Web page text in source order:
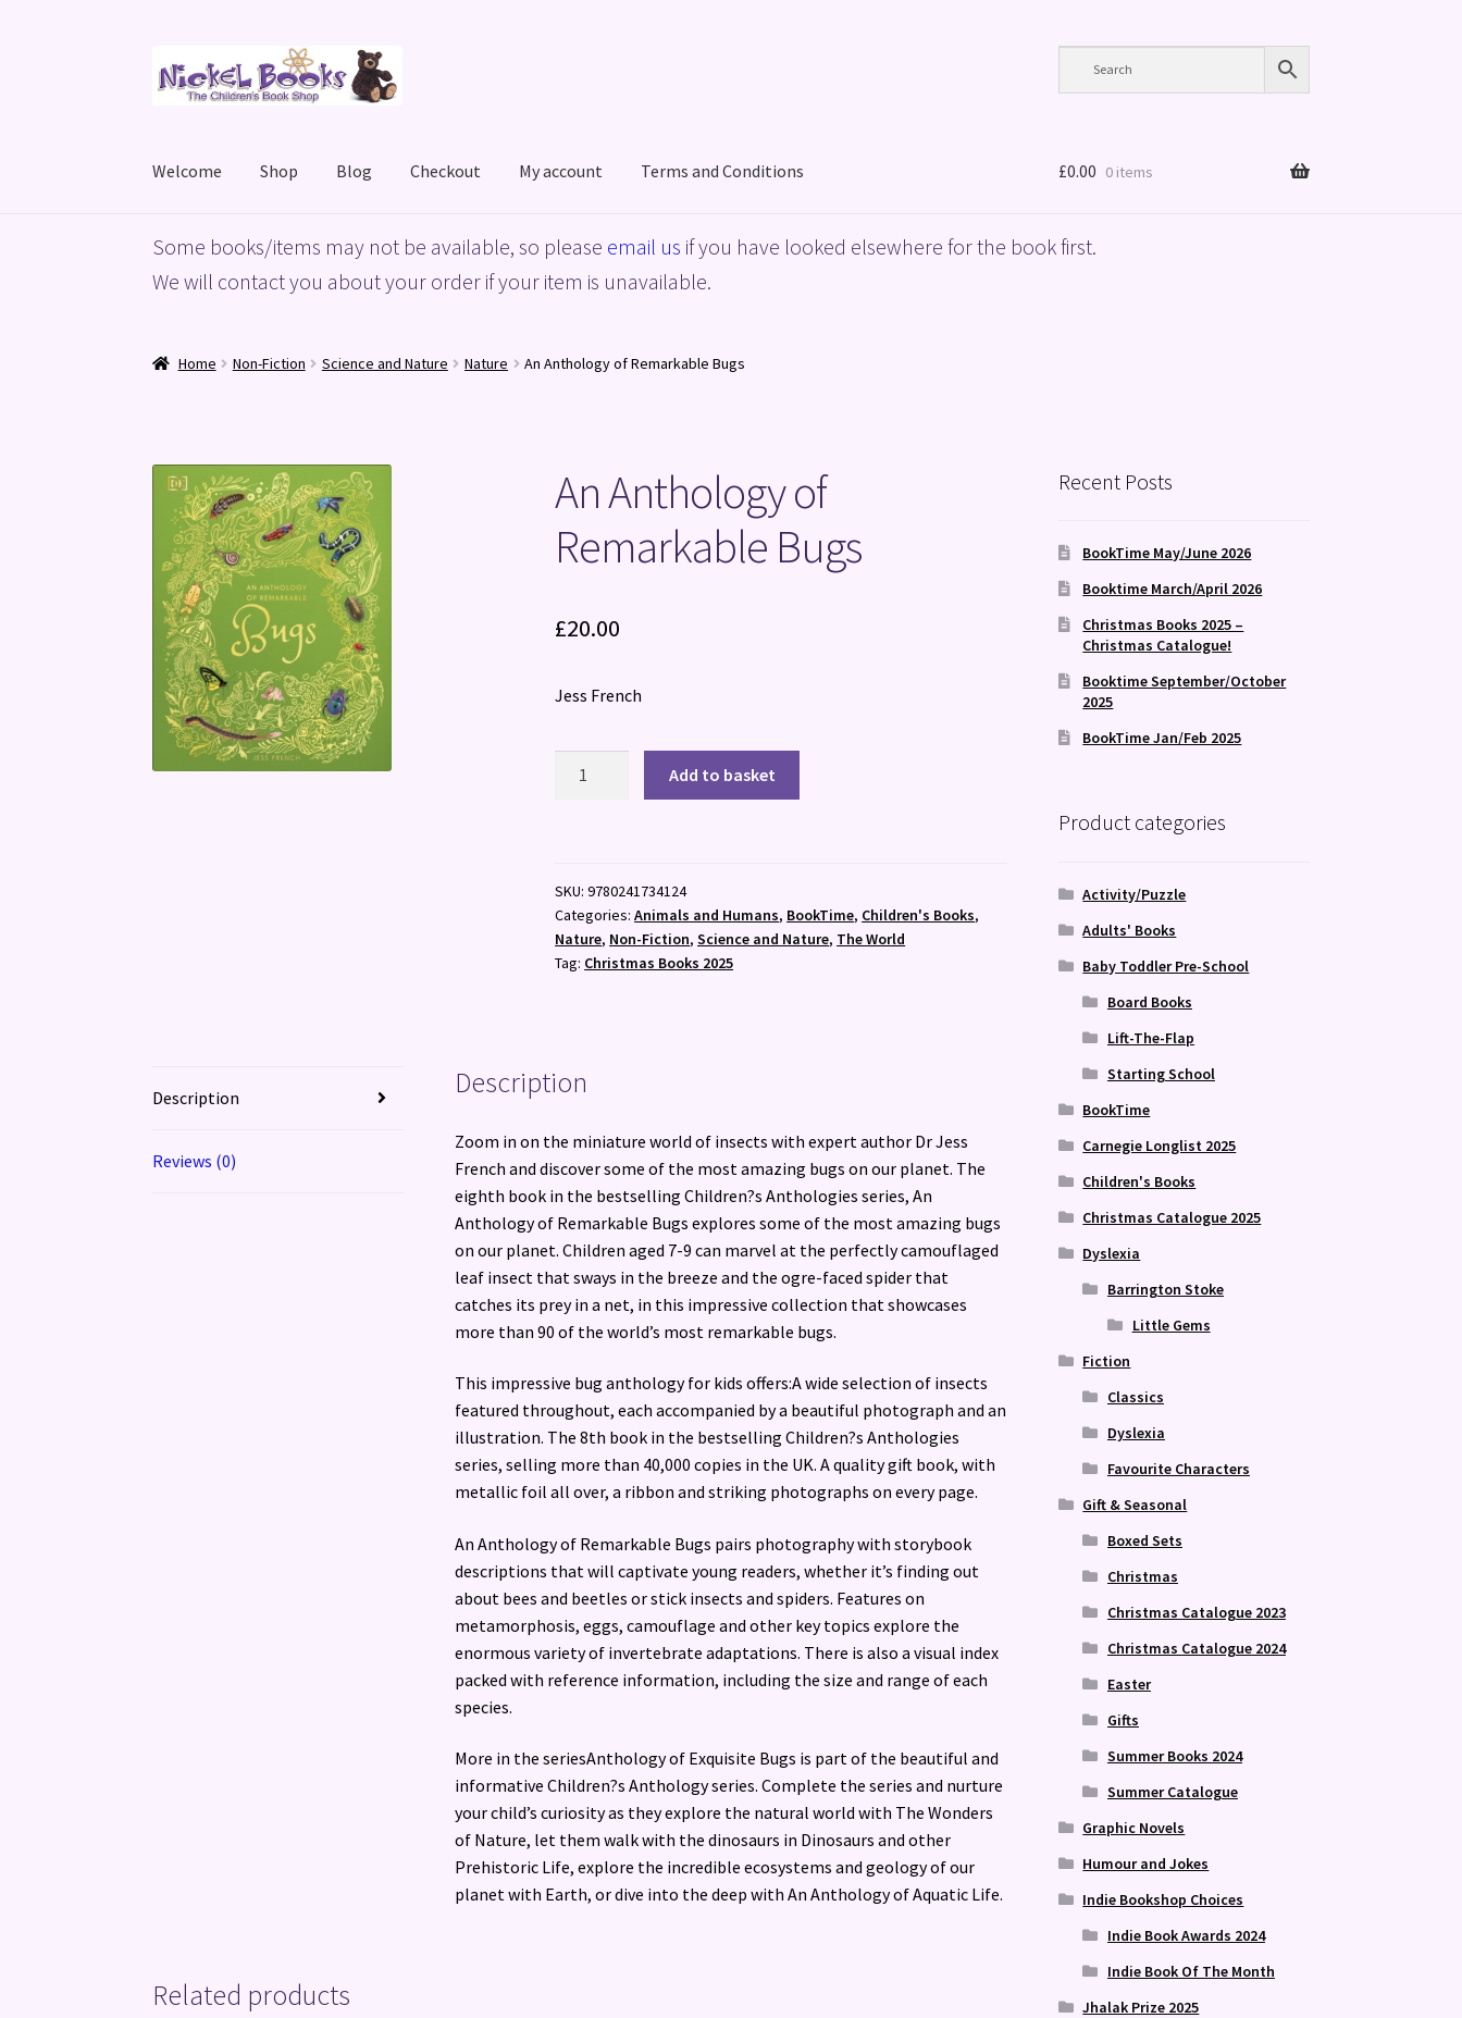
to
to
Welcome Shop Blog Checkout My account Terms and Conditions
HomeBasket Blog Checkout My accountPrivacy Policy ShopTerms and Conditions
£0.00 0 items
Some books/items may not be available, so please email us if you have looked elsewhere for the book first.
We will contact you about your order if your item is unavailable.
Home Non-Fiction Science and Nature Nature An Anthology of Remarkable Bugs
An Anthology of
Remarkable Bugs
£20.00
Jess French
quantity
Add to basket
SKU:9780241734124
Categories:Animals and Humans, BookTime, Children's Books,
Nature, Non-Fiction,Science and Nature, The World
Tag: Christmas Books 2025
Description
Reviews (0)
Description
Zoom in on the miniature world of insects with expert author Dr Jess
French and discover some of the most amazing bugs on our planet. The
eighth book in the bestselling Children?s Anthologies series, An
Anthology of Remarkable Bugs explores some of the most amazing bugs
on our planet. Children aged 7-9 can marvel at the perfectly camouflaged
leaf insect that sways in the breeze and the ogre-faced spider that
catches its prey in a net, in this impressive collection that showcases
more than 90 of the world’s most remarkable bugs.
This impressive bug anthology for kids offers:A wide selection of insects
featured throughout, each accompanied by a beautiful photograph and an
illustration. The 8th book in the bestselling Children?s Anthologies
series, selling more than 40,000 copies in the UK. A quality gift book, with
metallic foil all over, a ribbon and striking photographs on every page.
An Anthology of Remarkable Bugs pairs photography with storybook
descriptions that will captivate young readers, whether it’s finding out
about bees and beetles or stick insects and spiders. Features on
metamorphosis, eggs, camouflage and other key topics explore the
enormous variety of invertebrate adaptations. There is also a visual index
packed with reference information, including the size and range of each
species.
More in the seriesAnthology of Exquisite Bugs is part of the beautiful and
informative Children?s Anthology series. Complete the series and nurture
your child’s curiosity as they explore the natural world with The Wonders
of Nature, let them walk with the dinosaurs in Dinosaurs and other
Prehistoric Life, explore the incredible ecosystems and geology of our
planet with Earth, or dive into the deep with An Anthology of Aquatic Life.
Related products
Recent Posts
BookTime May/June 2026
Booktime March/April 2026
Christmas Books 2025 –
Christmas Catalogue!
Booktime September/October
2025
BookTime Jan/Feb 2025
Product categories
Activity/Puzzle
Adults' Books
Baby Toddler Pre-School
Board Books
Lift-The-Flap
Starting School
BookTime
Carnegie Longlist 2025
Children's Books
Christmas Catalogue 2025
Dyslexia
Barrington Stoke
Little Gems
Fiction
Classics
Dyslexia
Favourite Characters
Gift & Seasonal
Boxed Sets
Christmas
Christmas Catalogue 2023
Christmas Catalogue 2024
Easter
Gifts
Summer Books 2024
Summer Catalogue
Graphic Novels
Humour and Jokes
Indie Bookshop Choices
Indie Book Awards 2024
Indie Book Of The Month
Jhalak Prize 2025